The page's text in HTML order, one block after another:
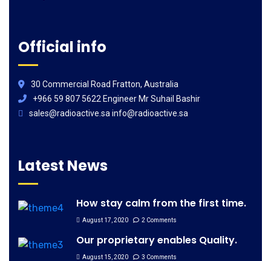
Official info
30 Commercial Road Fratton, Australia
+966 59 807 5622 Engineer Mr Suhail Bashir
sales@radioactive.sa info@radioactive.sa
Latest News
How stay calm from the first time.
August 17, 2020 2 Comments
Our proprietary enables Quality.
August 15, 2020 3 Comments